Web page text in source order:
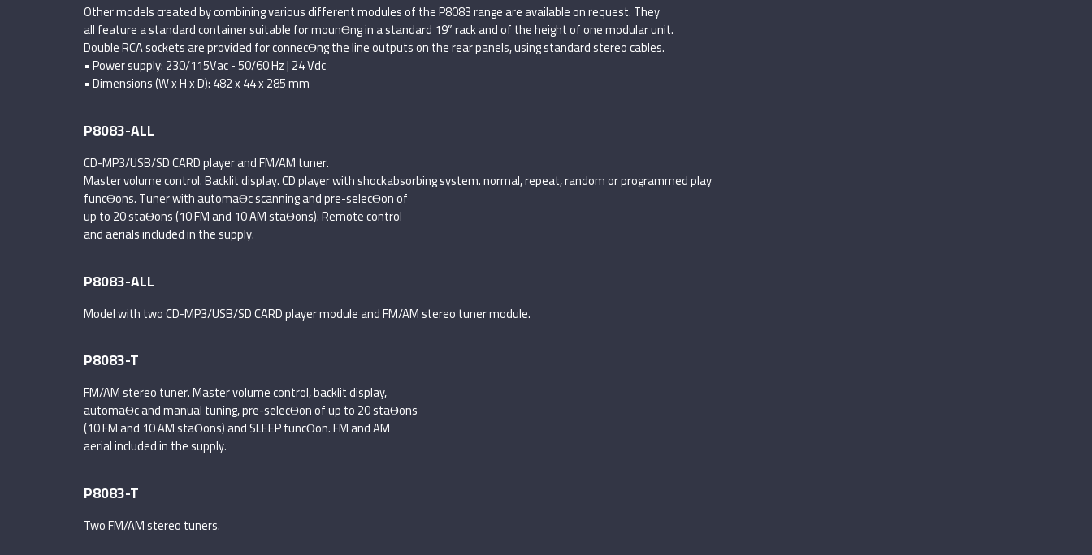
Other models created by combining various different modules of the P8083 range are available on request. They
all feature a standard container suitable for mounƟng in a standard 19” rack and of the height of one modular unit.
Double RCA sockets are provided for connecƟng the line outputs on the rear panels, using standard stereo cables.
• Power supply: 230/115Vac - 50/60 Hz | 24 Vdc
• Dimensions (W x H x D): 482 x 44 x 285 mm
P8083-ALL
CD-MP3/USB/SD CARD player and FM/AM tuner.
Master volume control. Backlit display. CD player with shockabsorbing system. normal, repeat, random or programmed play
funcƟons. Tuner with automaƟc scanning and pre-selecƟon of
up to 20 staƟons (10 FM and 10 AM staƟons). Remote control
and aerials included in the supply.
P8083-ALL
Model with two CD-MP3/USB/SD CARD player module and FM/AM stereo tuner module.
P8083-T
FM/AM stereo tuner. Master volume control, backlit display,
automaƟc and manual tuning, pre-selecƟon of up to 20 staƟons
(10 FM and 10 AM staƟons) and SLEEP funcƟon. FM and AM
aerial included in the supply.
P8083-T
Two FM/AM stereo tuners.